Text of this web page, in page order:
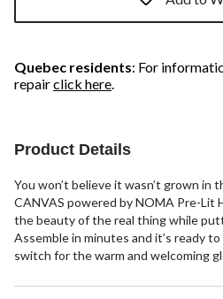
Quebec residents: For
repairclick here.
Product Details
You won’t believe it wasn’t grown
CANVAS powered by NOMA Pre-Lit
the beauty of the real thing while
Assemble in minutes and it’s ready
switch for the warm and welcoming